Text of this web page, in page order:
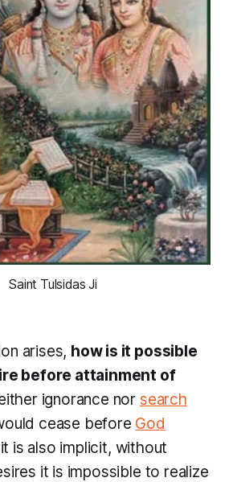
Saint Tulsidas Ji
arises, how is it possible
before attainment of
ignorance nor search
cease before God
is also implicit, without
it is impossible to realize